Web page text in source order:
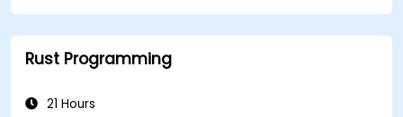
Rust Programming
21 Hours